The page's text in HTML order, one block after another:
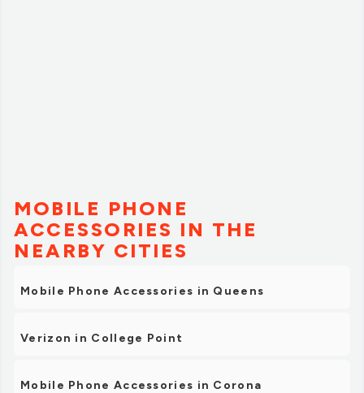
MOBILE PHONE
ACCESSORIES IN THE
NEARBY CITIES
Mobile Phone Accessories in Queens
Verizon in College Point
Mobile Phone Accessories in Corona